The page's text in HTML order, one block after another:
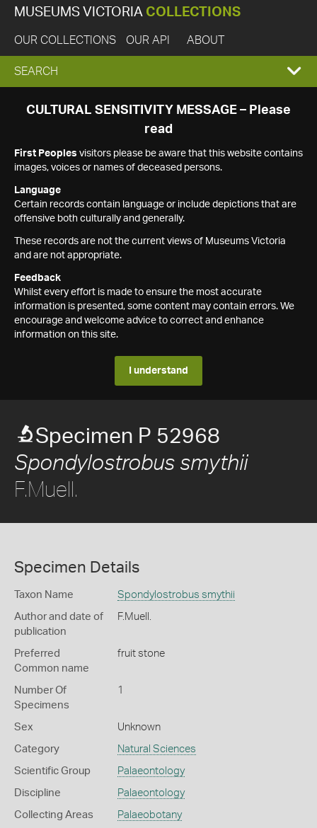
MUSEUMS VICTORIA COLLECTIONS
OUR COLLECTIONS OUR API ABOUT
EXPAND
SEARCH
SEARCH
CULTURAL SENSITIVITY MESSAGE – Please
read
First Peoples visitors please be aware that this website contains
images, voices or names of deceased persons.
Language
Certain records contain language or include depictions that are
offensive both culturally and generally.
These records are not the current views of Museums Victoria
and are not appropriate.
Feedback
Whilst every effort is made to ensure the most accurate
information is presented, some content may contain errors. We
encourage and welcome advice to correct and enhance
information on this site.
I understand
Specimen P 52968
Spondylostrobus smythii
F.Muell.
Specimen Details
Taxon Name Spondylostrobus smythii
Author and date of
publication
F.Muell.
Preferred
Common name
fruit stone
Number Of
Specimens
1
Sex Unknown
Category Natural Sciences
Scientific Group Palaeontology
Discipline Palaeontology
Collecting Areas Palaeobotany